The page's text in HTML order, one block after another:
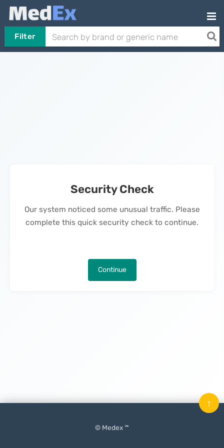
Filter
Security Check
Our system noticed some unusual traffic. Please
complete this quick security check to continue.
Continue
© Medex ™
↑